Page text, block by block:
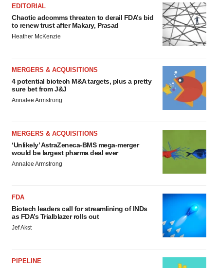
EDITORIAL
Chaotic adcomms threaten to derail FDA’s bid
to renew trust after Makary, Prasad
Heather McKenzie
MERGERS & ACQUISITIONS
4 potential biotech M&A targets, plus a pretty
sure bet from J&J
Annalee Armstrong
MERGERS & ACQUISITIONS
‘Unlikely’ AstraZeneca-BMS mega-merger
would be largest pharma deal ever
Annalee Armstrong
FDA
Biotech leaders call for streamlining of INDs
as FDA’s Trialblazer rolls out
Jef Akst
PIPELINE